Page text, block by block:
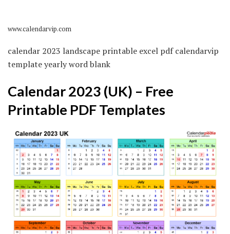
www.calendarvip.com
calendar 2023 landscape printable excel pdf calendarvip
template yearly word blank
Calendar 2023 (UK) – Free
Printable PDF Templates